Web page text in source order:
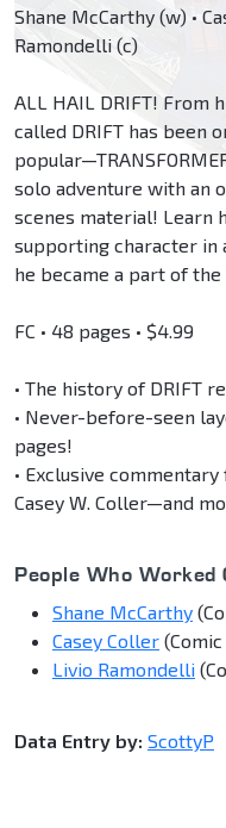
Shane McCarthy (w) •
Ramondelli (c)
ALL HAIL DRIFT! From
called DRIFT has been
solo adventure with an
scenes material! Learn
supporting character in
he became a part of the
FC • 48 pages • $4.99
• The history of DRIFT
• Never-before-seen
pages!
• Exclusive commentary
Casey W. Coller—and
People Who Worked
Shane McCarthy
Casey Coller
Livio Ramondelli
Data Entry by: ScottyP